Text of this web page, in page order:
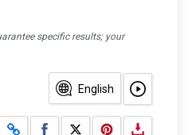
specific results; your
English
Share on Facebook
Share on X